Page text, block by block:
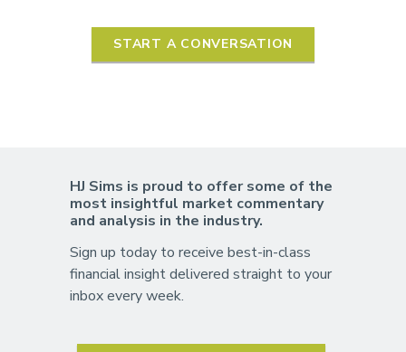
START A CONVERSATION
HJ Sims is proud to offer some of the
most insightful market commentary
and analysis in the industry.
Sign up today to receive best-in-class
financial insight delivered straight to your
inbox every week.